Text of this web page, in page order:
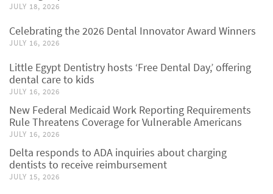
JULY 18, 2026
Celebrating the 2026 Dental Innovator Award Winners
JULY 16, 2026
Little Egypt Dentistry hosts ‘Free Dental Day,’ offering
dental care to kids
JULY 16, 2026
New Federal Medicaid Work Reporting Requirements
Rule Threatens Coverage for Vulnerable Americans
JULY 16, 2026
Delta responds to ADA inquiries about charging
dentists to receive reimbursement
JULY 15, 2026